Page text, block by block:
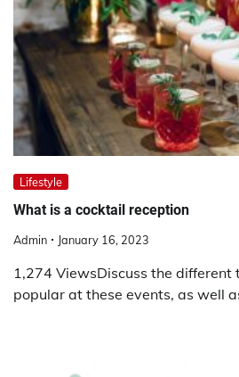
Lifestyle
What is a cocktail reception
Admin January 16, 2023
1,274 ViewsDiscuss the different
popular at these events, as well